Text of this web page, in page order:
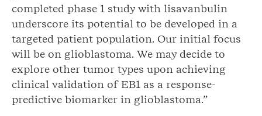
completed phase 1 study with lisavanbulin
underscore its potential to be developed in a
targeted patient population. Our initial focus
will be on glioblastoma. We may decide to
explore other tumor types upon achieving
clinical validation of EB1 as a response-
predictive biomarker in glioblastoma.”